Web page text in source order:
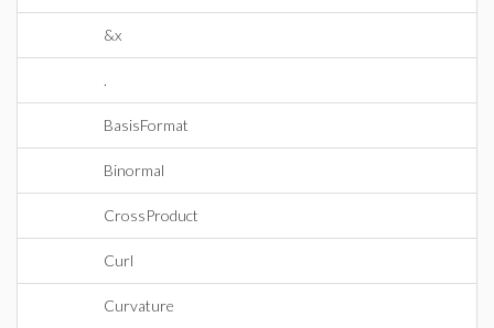
&x
.
BasisFormat
Binormal
CrossProduct
Curl
Curvature